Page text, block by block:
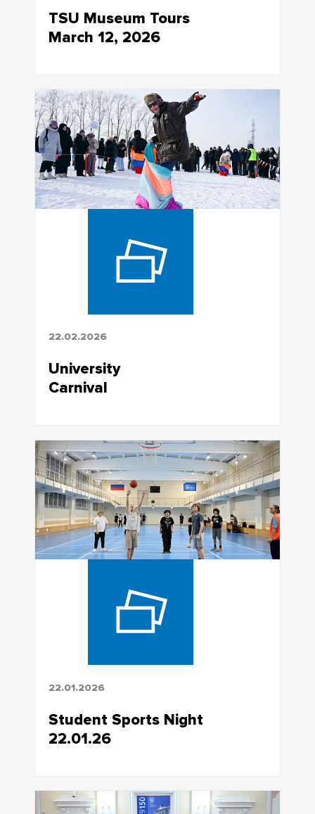
TSU Museum Tours
March 12, 2026
22.02.2026
University
Carnival
22.01.2026
Student Sports Night
22.01.26